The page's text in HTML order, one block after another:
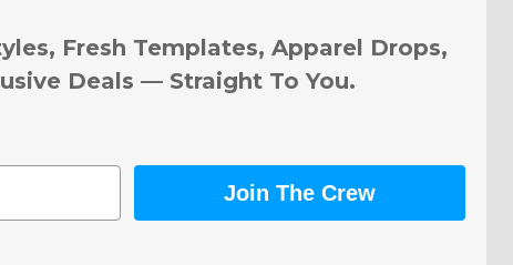
Fresh Templates, Apparel Drops,
Deals — Straight To You.
Join The Crew